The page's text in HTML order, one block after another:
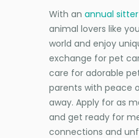
With an annual
animal lovers like
world and enjoy
exchange for pet
care for adorable
parents with peace
away. Apply for as
and get ready for
connections and